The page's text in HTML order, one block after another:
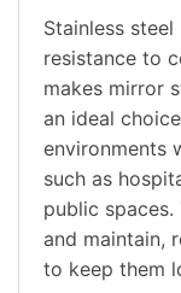
Stainless
resistance to
makes mirror
an ideal
environments
such as
public spaces.
and maintain,
to keep them